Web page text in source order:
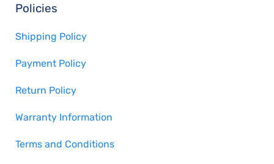
Policies
Shipping Policy
Payment Policy
Return Policy
Warranty Information
Terms and Conditions